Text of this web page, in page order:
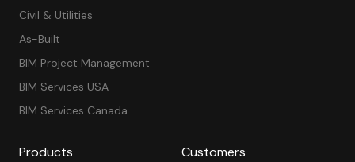
Civil & Utilities
As-Built
BIM Project Management
BIM Services USA
BIM Services Canada
Products Customers